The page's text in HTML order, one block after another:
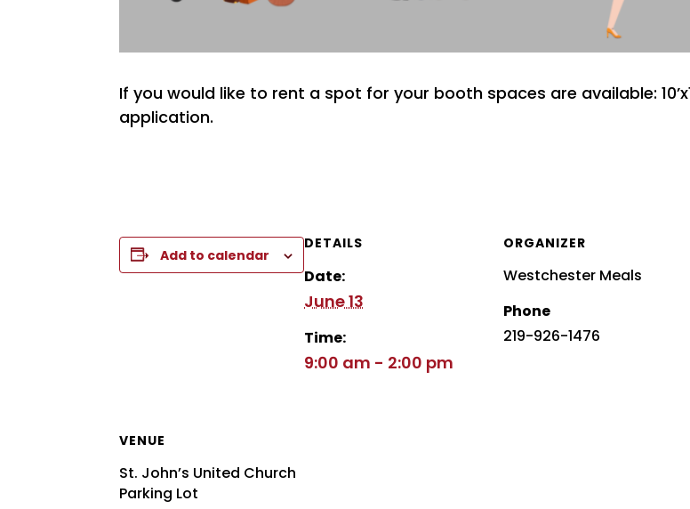
If you would like to rent a spot for your booth spaces are available:
application.
Add to calendar
DETAILS
Date:
June 13
Time:
9:00 am - 2:00 pm
ORGANIZER
Westchester Meals
Phone
219-926-1476
VENUE
St. John’s United Church
Parking Lot